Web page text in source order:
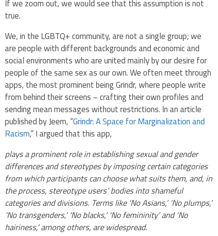
If we zoom out, we would see that this assumption is not
true.
We, in the LGBTQ+ community, are not a single group; we
are people with different backgrounds and economic and
social environments who are united mainly by our desire for
people of the same sex as our own. We often meet through
apps, the most prominent being Grindr, where people write
from behind their screens – crafting their own profiles and
sending mean messages without restrictions. In an article
published by Jeem, “Grindr: A Space for Marginalization and
Racism,” I argued that this app,
plays a prominent role in establishing sexual and gender
differences and stereotypes by imposing certain categories
from which participants can choose what suits them, and, in
the process, stereotype users’ bodies into shameful
categories and divisions. Terms like ‘No Asians,’ ‘No plumps,’
‘No transgenders,’ ‘No blacks,’ ‘No femininity’ and ‘No
hairiness,’ among others, are widespread.